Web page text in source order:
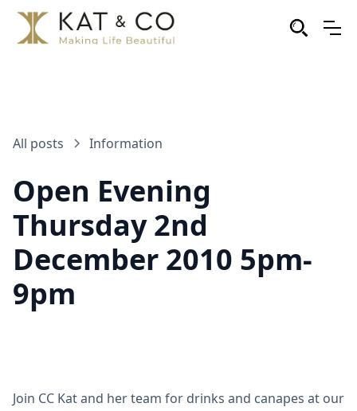
All posts Information
Open Evening
Thursday 2nd
December 2010 5pm-
9pm
Join CC Kat and her team for drinks and canapes at our